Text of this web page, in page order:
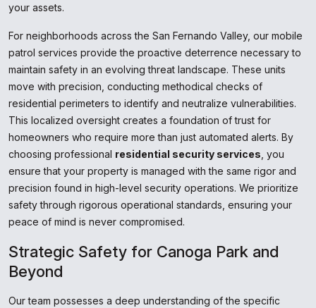
your assets.
For neighborhoods across the San Fernando Valley, our mobile
patrol services provide the proactive deterrence necessary to
maintain safety in an evolving threat landscape. These units
move with precision, conducting methodical checks of
residential perimeters to identify and neutralize vulnerabilities.
This localized oversight creates a foundation of trust for
homeowners who require more than just automated alerts. By
choosing professional residential security services , you
ensure that your property is managed with the same rigor and
precision found in high-level security operations. We prioritize
safety through rigorous operational standards, ensuring your
peace of mind is never compromised.
Strategic Safety for Canoga Park and
Beyond
Our team possesses a deep understanding of the specific